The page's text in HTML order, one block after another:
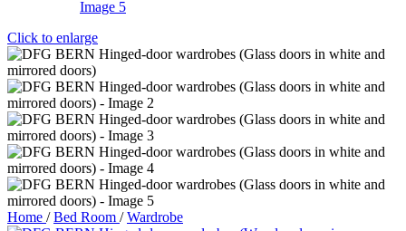
Click to enlarge
Home / Bed Room / Wardrobe